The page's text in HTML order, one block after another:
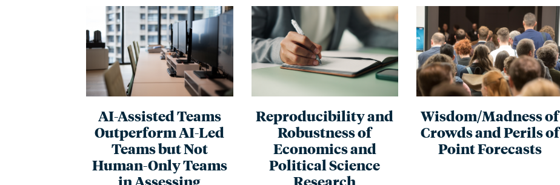
AI-Assisted Teams
Outperform AI-Led
Teams but Not
Human-Only Teams
in Assessing
Reproducibility and
Robustness of
Economics and
Political Science
Research
Wisdom/Madness of
Crowds and Perils of
Point Forecasts